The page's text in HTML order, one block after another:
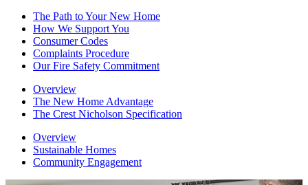
The Path to Your New Home
How We Support You
Consumer Codes
Complaints Procedure
Our Fire Safety Commitment
Overview
The New Home Advantage
The Crest Nicholson Specification
Overview
Sustainable Homes
Community Engagement